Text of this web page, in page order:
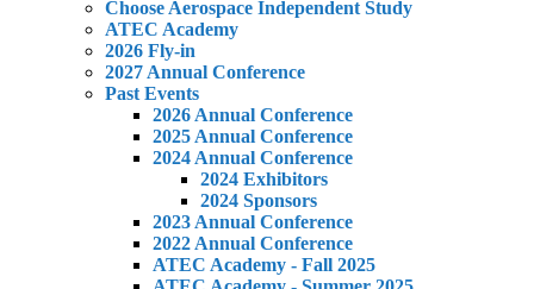
Choose Aerospace Independent Study
ATEC Academy
2026 Fly-in
2027 Annual Conference
Past Events
2026 Annual Conference
2025 Annual Conference
2024 Annual Conference
2024 Exhibitors
2024 Sponsors
2023 Annual Conference
2022 Annual Conference
ATEC Academy - Fall 2025